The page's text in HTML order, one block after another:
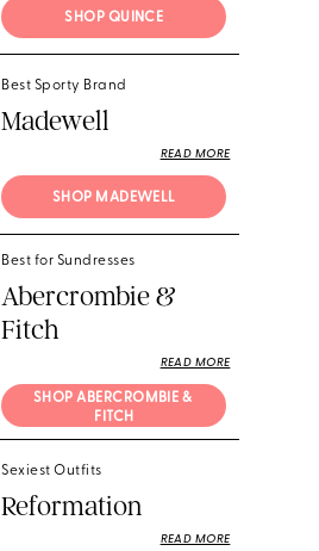
SHOP QUINCE
Best Sporty Brand
Madewell
READ MORE
SHOP MADEWELL
Best for Sundresses
Abercrombie &
Fitch
READ MORE
SHOP ABERCROMBIE &
FITCH
Sexiest Outfits
Reformation
READ MORE